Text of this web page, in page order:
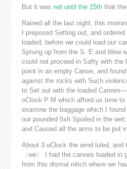
But it was not until the 15ththat the
Rained all the last night, this
I preposed Setting out, and
loaded; before we could load our
Sprung up from the S. E and blew
could not proceed in Safty with the
point in an empty Canoe, and
against the rocks with Such
to Set out with the loaded
oClock P M which afford us time to
examine the baggage which I
our pounded fish Spoiled in the
and Caused all the arms to be put
About 3 oClock the wind luled, and
〈we〉 I had the canoes loaded in
from this dismal nitich where we